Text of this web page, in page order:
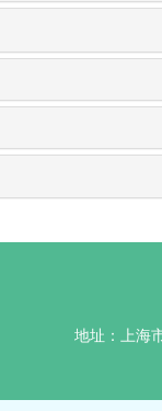
地址：上海